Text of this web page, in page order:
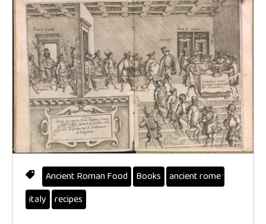
Ancient Roman Food Books
ancient rome
italy
recipes